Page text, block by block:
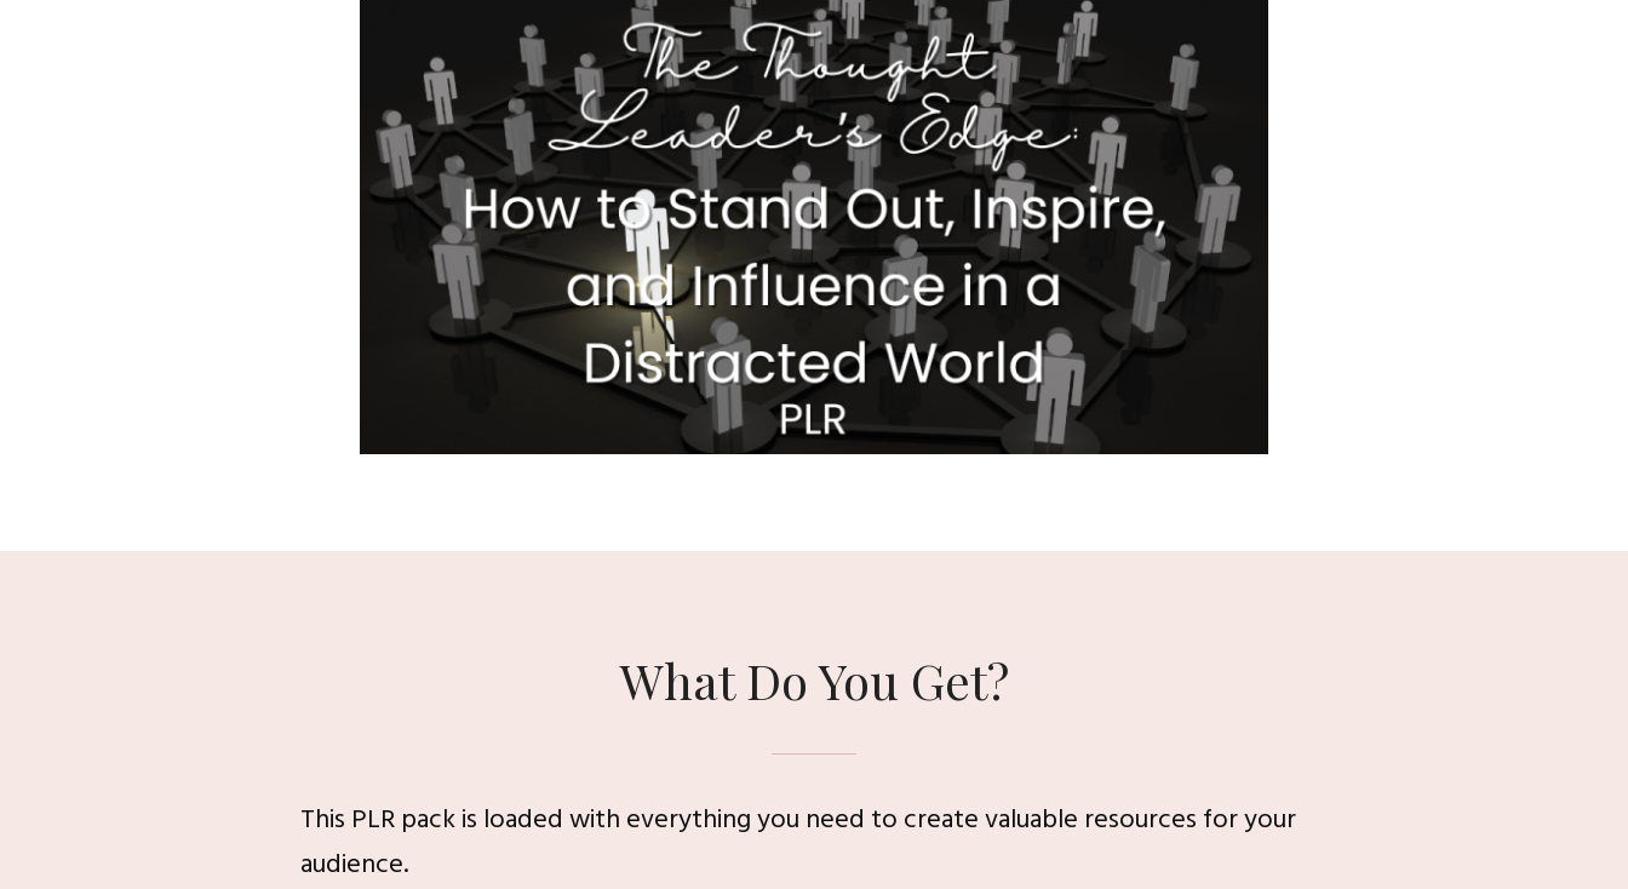
What Do You Get?
This PLR pack is loaded with everything you need to create valuable resources for your
audience.